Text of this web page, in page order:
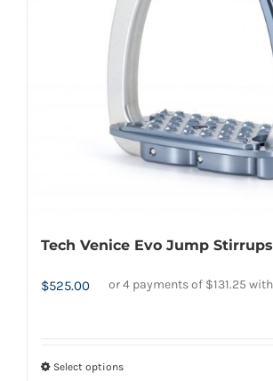
may
be
chosen
the
product
page
Tech Venice Evo Jump Stirrups
$525.00
Select optionsThis